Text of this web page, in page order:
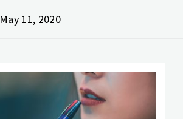
May 11, 2020